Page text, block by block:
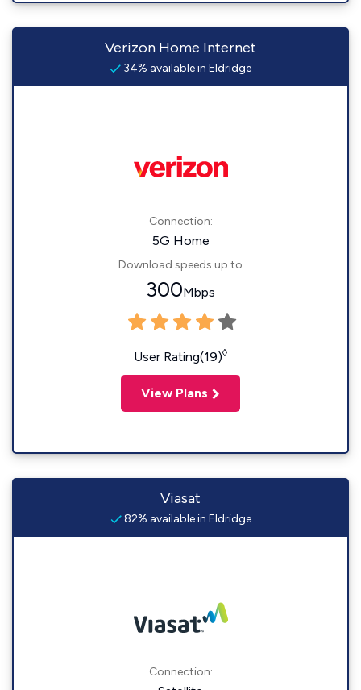
Verizon Home Internet
34% available in Eldridge
Connection:
5G Home
Download speeds up to
300Mbps
User Rating(19)◊
View Plans
Viasat
82% available in Eldridge
Connection: